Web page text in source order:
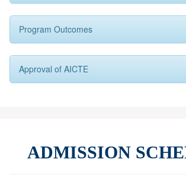
Program Outcomes
Approval of AICTE
ADMISSION